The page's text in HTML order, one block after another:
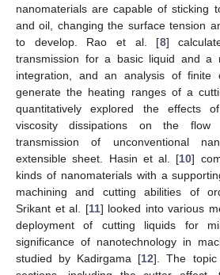
nanomaterials are capable of sticking
and oil, changing the surface tension
to develop. Rao et al. [8]
transmission for a basic liquid and a
integration, and an analysis of finite
generate the heating ranges of a
quantitatively explored the effects
viscosity dissipations on the flow
transmission of unconventional
extensible sheet. Hasin et al. [10]
kinds of nanomaterials with a
machining and cutting abilities of
Srikant et al. [11] looked into various
deployment of cutting liquids for
significance of nanotechnology in
studied by Kadirgama [12]. The topic